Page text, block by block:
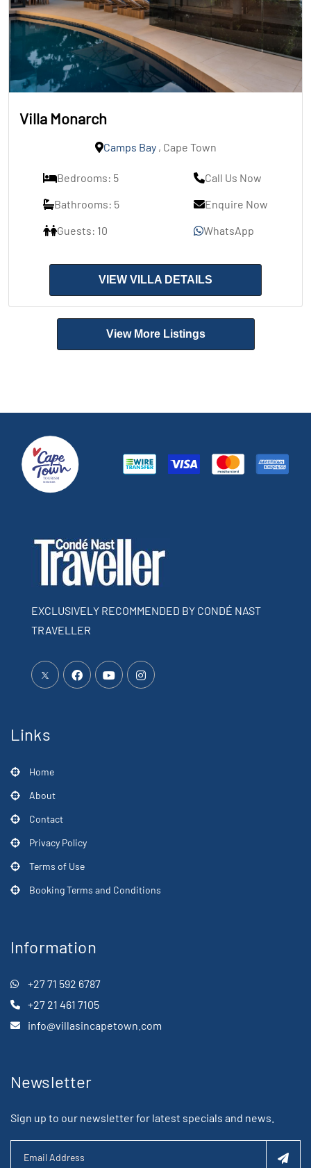
Villa Monarch
Camps Bay, Cape Town
Bedrooms: 5
Bathrooms: 5
Guests: 10
Call Us Now
Enquire Now
WhatsApp
VIEW VILLA DETAILS
View More Listings
EXCLUSIVELY RECOMMENDED BY CONDÉ NAST
TRAVELLER
Links
Home
About
Contact
Privacy Policy
Terms of Use
Booking Terms and Conditions
Information
+27 71 592 6787
+27 21 461 7105
info@villasincapetown.com
Newsletter
Sign up to our newsletter for latest specials and news.